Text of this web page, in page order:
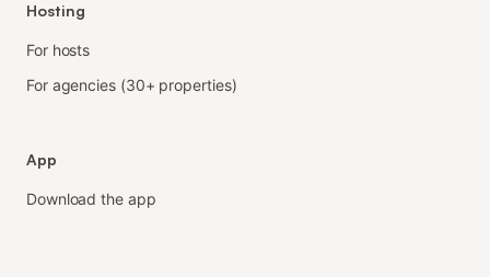
Hosting
For hosts
For agencies (30+ properties)
App
Download the app